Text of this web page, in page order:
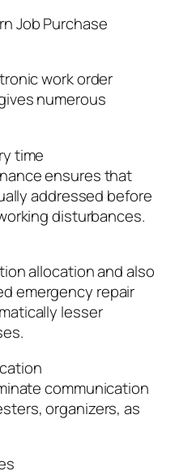
Job Purchase
work order
numerous
time
ensures that
addressed before
disturbances.
allocation and also
emergency repair
lesser
communication
organizers, as